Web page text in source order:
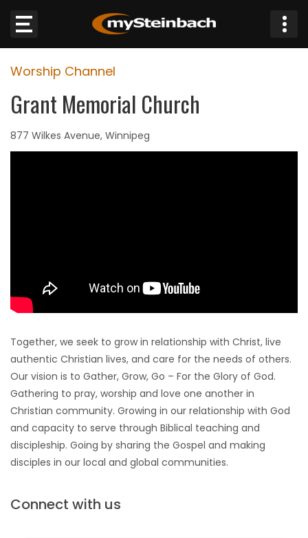
Website
Sections
NEWS
OBITUARIES
GAMES
BLOGS
Featured
Sections
WORSHIP
Worship Channel
Grant Memorial Church
877 Wilkes Avenue, Winnipeg
Together, we seek to grow in relationship with Christ, live
authentic Christian lives, and care for the needs of others.
Our vision is to Gather, Grow, Go – For the Glory of God.
Gathering to pray, worship and love one another in
Christian community. Growing in our relationship with God
and capacity to serve through Biblical teaching and
discipleship. Going by sharing the Gospel and making
disciples in our local and global communities.
Connect with us